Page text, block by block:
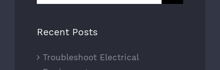
for:
Recent Posts
Troubleshoot Electrical